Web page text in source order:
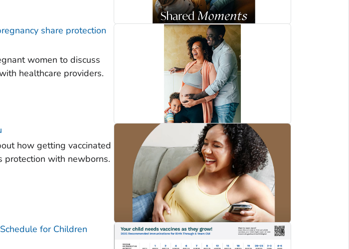
share protection
women to discuss
healthcare providers.
how getting vaccinated
protection with newborns.
for Children